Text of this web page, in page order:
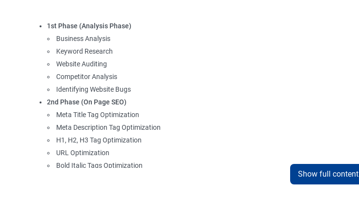
1st Phase (Analysis Phase)
Business Analysis
Keyword Research
Website Auditing
Competitor Analysis
Identifying Website Bugs
2nd Phase (On Page SEO)
Meta Title Tag Optimization
Meta Description Tag Optimization
H1, H2, H3 Tag Optimization
URL Optimization
Bold Italic Tags Optimization
Show full content